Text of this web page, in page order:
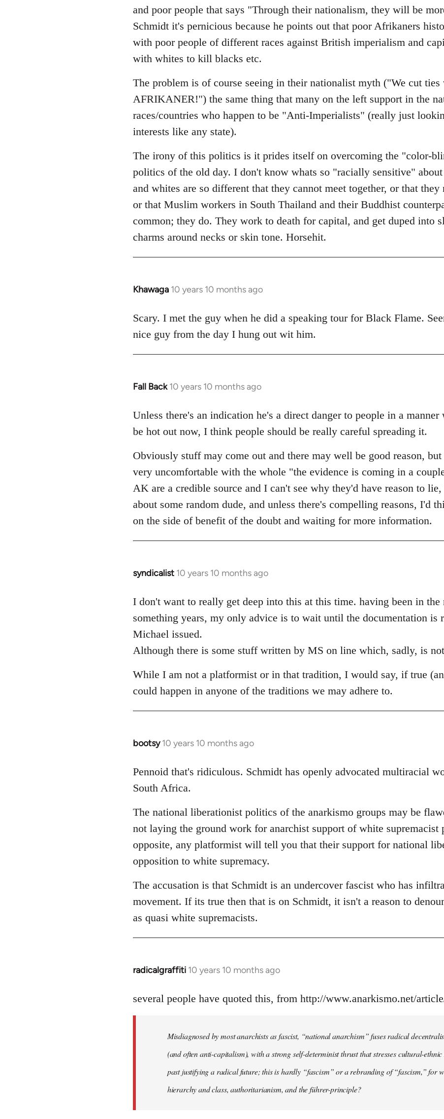
and poor people that says "Through their nationalism, they will be
Schmidt it's pernicious because he points out that poor Afrikaners
with poor people of different races against British imperialism and
with whites to kill blacks etc.
The problem is of course seeing in their nationalist myth ("We cut ties
AFRIKANER!") the same thing that many on the left support in the
races/countries who happen to be "Anti-Imperialists" (really just
interests like any state).
The irony of this politics is it prides itself on overcoming the "color-
politics of the old day. I don't know whats so "racially sensitive"
and whites are so different that they cannot meet together, or that
or that Muslim workers in South Thailand and their Buddhist
common; they do. They work to death for capital, and get duped into
charms around necks or skin tone. Horsehit.
Khawaga 10 years 10 months ago
In
to
Welcome
libcom.org
Scary. I met the guy when he did a speaking tour for Black Flame.
nice guy from the day I hung out wit him.
Fall Back 10 years 10 months ago
In
to
Welcome
libcom.org
Unless there's an indication he's a direct danger to people in a manner
be hot out now, I think people should be really careful spreading it.
Obviously stuff may come out and there may well be good reason,
very uncomfortable with the whole "the evidence is coming in a
AK are a credible source and I can't see why they'd have reason to
about some random dude, and unless there's compelling reasons, I'd
on the side of benefit of the doubt and waiting for more information.
syndicalist 10 years 10 months ago
In
to
Welcome
libcom.org
I don't want to really get deep into this at this time. having been in the
something years, my only advice is to wait until the documentation is
Michael issued.
Although there is some stuff written by MS on line which, sadly, is
While I am not a platformist or in that tradition, I would say, if true
could happen in anyone of the traditions we may adhere to.
bootsy 10 years 10 months ago
In
to
Welcome
libcom.org
Pennoid that's ridiculous. Schmidt has openly advocated multiracial
South Africa.
The national liberationist politics of the anarkismo groups may be
not laying the ground work for anarchist support of white supremacist
opposite, any platformist will tell you that their support for national
opposition to white supremacy.
The accusation is that Schmidt is an undercover fascist who has
movement. If its true then that is on Schmidt, it isn't a reason to
as quasi white supremacists.
radicalgraffiti 10 years 10 months ago
In
to
libcom.org
several people have quoted this, from http://www.anarkismo.net/
Misdiagnosed by most anarchists as fascist, “national anarchism” fuses radical
(and often anti-capitalism), with a strong self-determinist thrust that stresses cultural-
past justifying a radical future; this is hardly “fascism” or a rebranding of “fascism,” for
hierarchy and class, authoritarianism, and the führer-principle?